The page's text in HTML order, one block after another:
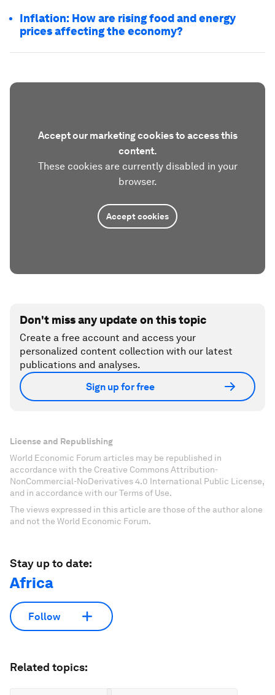
Inflation: How are rising food and energy
prices affecting the economy?
Accept our marketing cookies to access this
content.
These cookies are currently disabled in your
browser.
Accept cookies
Don't miss any update on this topic
Create a free account and access your
personalized content collection with our latest
publications and analyses.
Sign up for free
License and Republishing
World Economic Forum articles may be republished in
accordance with the Creative Commons Attribution-
NonCommercial-NoDerivatives 4.0 International Public License,
and in accordance with our Terms of Use.
The views expressed in this article are those of the author alone
and not the World Economic Forum.
Stay up to date:
Africa
Follow
Related topics: